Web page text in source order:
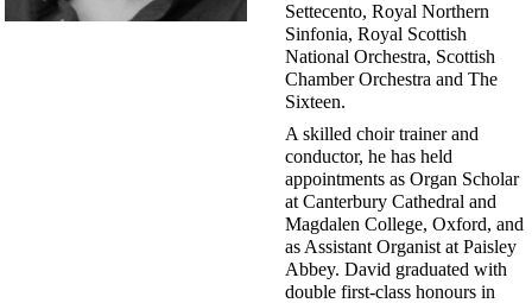
Settecento, Royal Northern
Sinfonia, Royal Scottish
National Orchestra, Scottish
Chamber Orchestra and The
Sixteen.
A skilled choir trainer and
conductor, he has held
appointments as Organ Scholar
at Canterbury Cathedral and
Magdalen College, Oxford, and
as Assistant Organist at Paisley
Abbey. David graduated with
double first-class honours in